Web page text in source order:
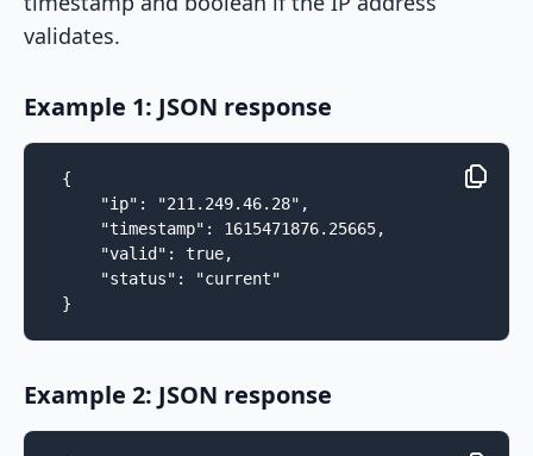
validates.
Example 1: JSON response
{
    "ip": "211.249.46.28",
    "timestamp": 1615471876.25665,
    "valid": true,
    "status": "current"
}
Example 2: JSON response